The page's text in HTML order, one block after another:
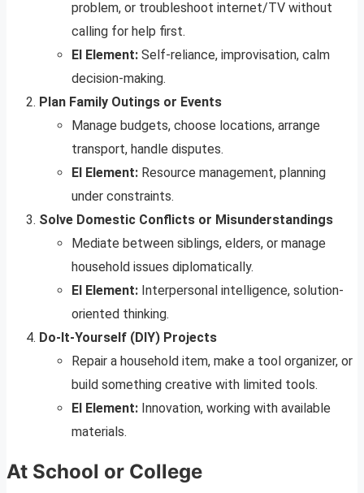
problem, or troubleshoot internet/TV without
calling for help first.
EI Element: Self-reliance, improvisation, calm
decision-making.
Plan Family Outings or Events
Manage budgets, choose locations, arrange
transport, handle disputes.
EI Element: Resource management, planning
under constraints.
Solve Domestic Conflicts or Misunderstandings
Mediate between siblings, elders, or manage
household issues diplomatically.
EI Element: Interpersonal intelligence, solution-
oriented thinking.
Do-It-Yourself (DIY) Projects
Repair a household item, make a tool organizer, or
build something creative with limited tools.
EI Element: Innovation, working with available
materials.
At School or College